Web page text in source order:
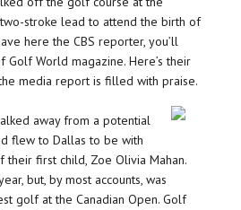
stroke lead to attend the birth of
here the CBS reporter, you’ll
Golf World magazine. Here’s their
media report is filled with praise.
away from a potential
flew to Dallas to be with
first child, Zoe Olivia Mahan.
but, by most accounts, was
golf at the Canadian Open. Golf